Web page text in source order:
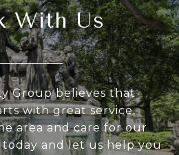
With Us
Group believes that
with great service,
area and care for our
and let us help you